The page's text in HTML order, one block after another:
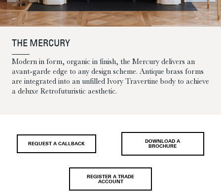
BROCHURE DOWNLOAD
ABOUT US PORTFOLIO
THE MERCURY
Modern in form, organic in finish, the Mercury delivers an
avant-garde edge to any design scheme. Antique brass forms
are integrated into an unfilled Ivory Travertine body to achieve
a deluxe Retrofuturistic aesthetic.
REQUEST A CALLBACK
DOWNLOAD A
BROCHURE
REGISTER A TRADE
ACCOUNT